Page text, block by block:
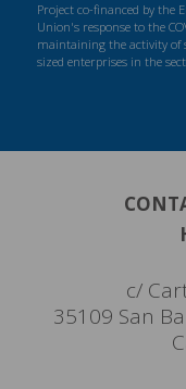
Project co-financed by the
Union's response to the
maintaining the activity of
sized enterprises in the
c/
35109 San